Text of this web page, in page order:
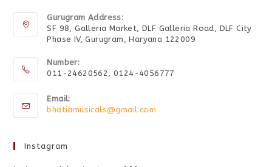
Gurugram Address:
SF 98, Galleria Market, DLF Galleria Road, DLF City
Phase IV, Gurugram, Haryana 122009
Number:
011-24620562, 0124-4056777
Email:
bhatiamusicals@gmail.com
Instagram